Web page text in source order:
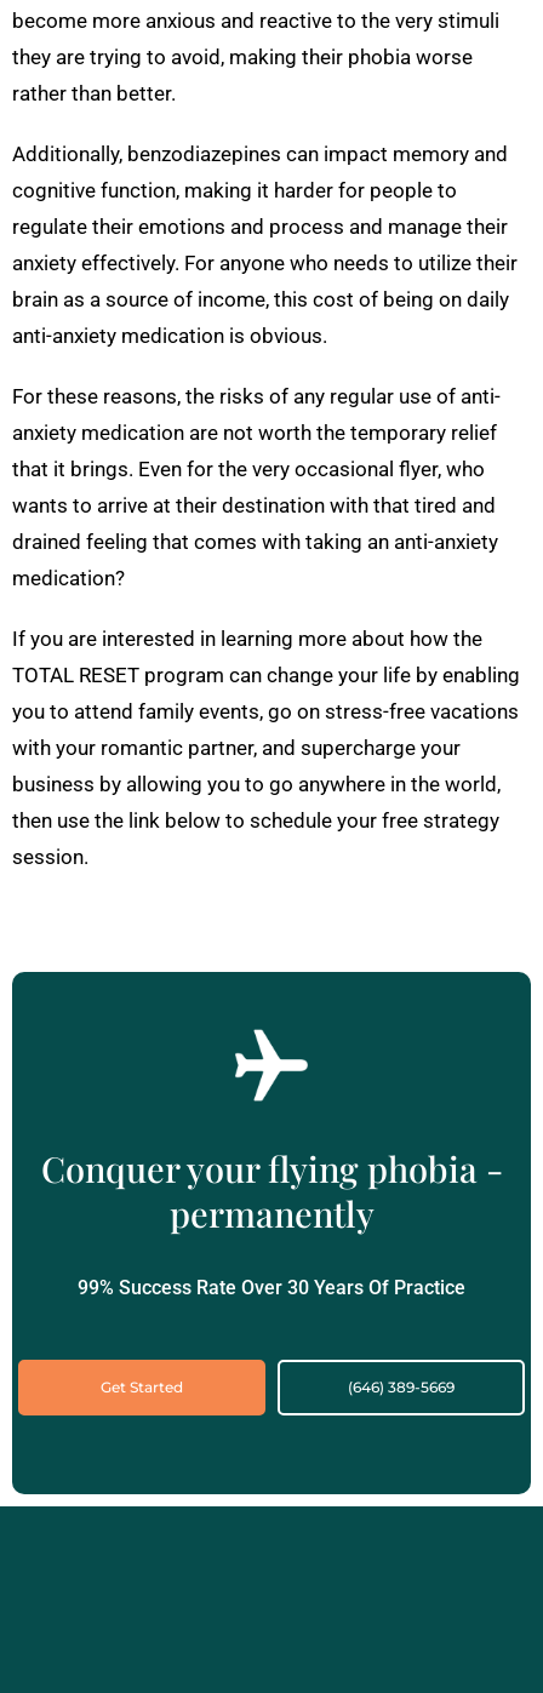
become more anxious and reactive to the very stimuli
they are trying to avoid, making their phobia worse
rather than better.
Additionally, benzodiazepines can impact memory and
cognitive function, making it harder for people to
regulate their emotions and process and manage their
anxiety effectively. For anyone who needs to utilize their
brain as a source of income, this cost of being on daily
anti-anxiety medication is obvious.
For these reasons, the risks of any regular use of anti-
anxiety medication are not worth the temporary relief
that it brings. Even for the very occasional flyer, who
wants to arrive at their destination with that tired and
drained feeling that comes with taking an anti-anxiety
medication?
If you are interested in learning more about how the
TOTAL RESET program can change your life by enabling
you to attend family events, go on stress-free vacations
with your romantic partner, and supercharge your
business by allowing you to go anywhere in the world,
then use the link below to schedule your free strategy
session.
Conquer your flying phobia -
permanently
99% Success Rate Over 30 Years Of Practice
Get Started (646) 389-5669‬